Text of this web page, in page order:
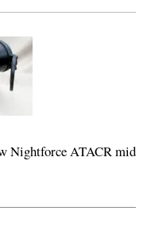
Nightforce ATACR mid